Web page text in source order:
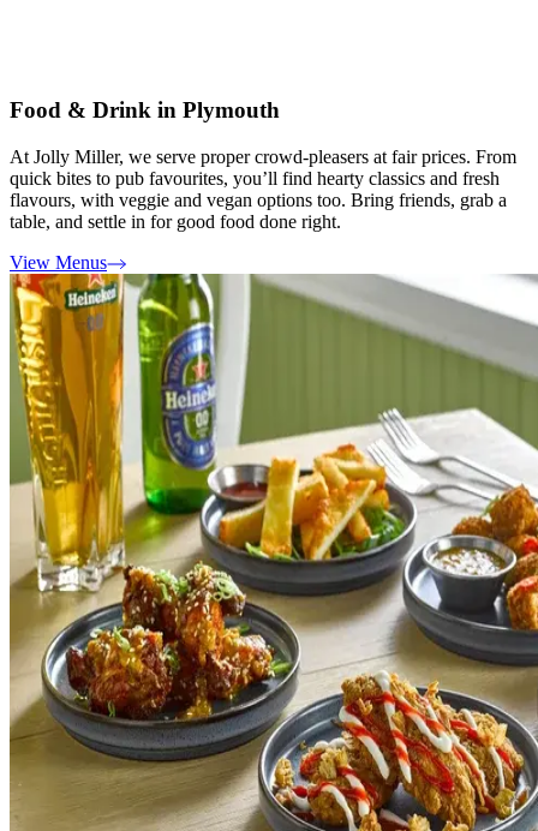
Food & Drink in Plymouth
At Jolly Miller, we serve proper crowd-pleasers at fair prices. From
quick bites to pub favourites, you’ll find hearty classics and fresh
flavours, with veggie and vegan options too. Bring friends, grab a
table, and settle in for good food done right.
View Menus